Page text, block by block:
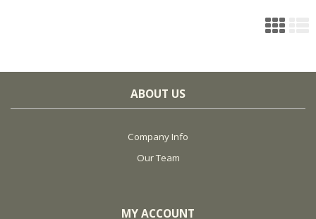
ABOUT US
Company Info
Our Team
MY ACCOUNT